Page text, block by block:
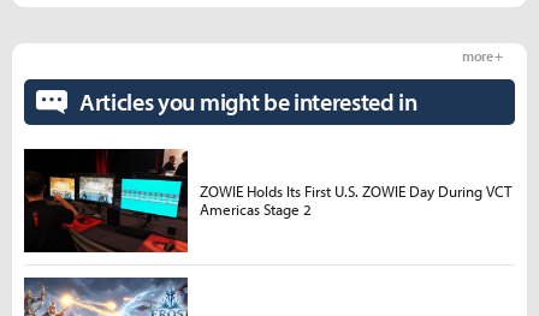
Articles you might be interested in
more +
ZOWIE Holds Its First U.S. ZOWIE Day During VCT
Americas Stage 2